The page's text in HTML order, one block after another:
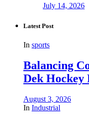
July 14, 2026
Latest Post
In sports
Balancing
Dek Hockey
August 3, 2026
In Industrial